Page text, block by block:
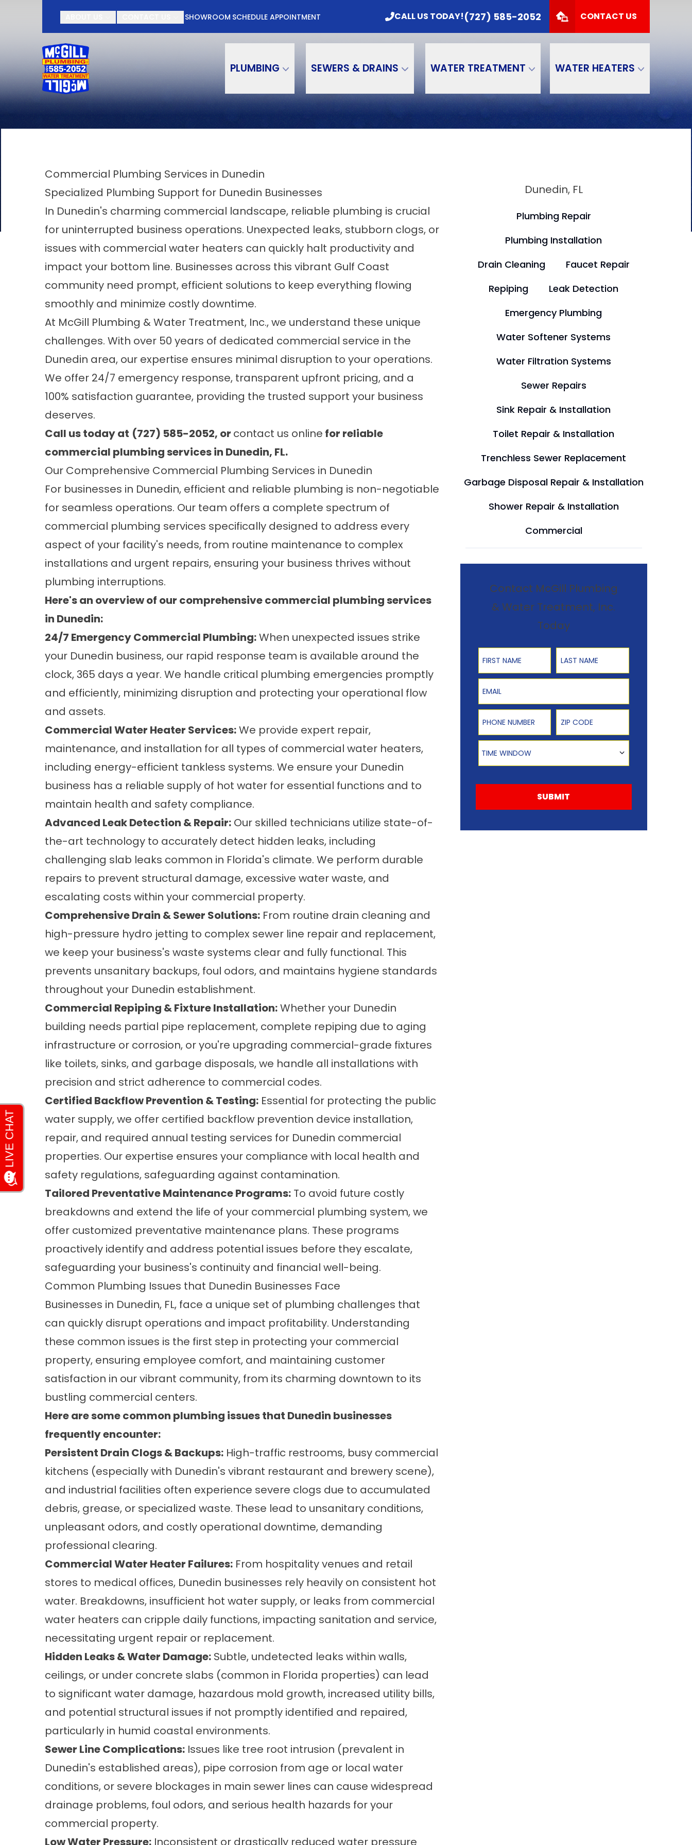
SHOWROOM SCHEDULE APPOINTMENT CALL US TODAY!(727) 585-2052 CONTACT US
PLUMBING SEWERS & DRAINS WATER TREATMENT WATER HEATERS
Contact McGill Plumbing & Water Treatment, Inc. Today CALL US TODAY! (727) 585-2052
First Name
Last Name
SUBMIT
Commercial Plumbing Services in Dunedin
Specialized Plumbing Support for Dunedin Businesses
In Dunedin's charming commercial landscape, reliable plumbing is crucial
for uninterrupted business operations. Unexpected leaks, stubborn clogs, or
issues with commercial water heaters can quickly halt productivity and
impact your bottom line. Businesses across this vibrant Gulf Coast
community need prompt, efficient solutions to keep everything flowing
smoothly and minimize costly downtime.
At McGill Plumbing & Water Treatment, Inc., we understand these unique
challenges. With over 50 years of dedicated commercial service in the
Dunedin area, our expertise ensures minimal disruption to your operations.
We offer 24/7 emergency response, transparent upfront pricing, and a
100% satisfaction guarantee, providing the trusted support your business
deserves.
Call us today at (727) 585-2052, or contact us online for reliable
commercial plumbing services in Dunedin, FL.
Our Comprehensive Commercial Plumbing Services in Dunedin
For businesses in Dunedin, efficient and reliable plumbing is non-negotiable
for seamless operations. Our team offers a complete spectrum of
commercial plumbing services specifically designed to address every
aspect of your facility's needs, from routine maintenance to complex
installations and urgent repairs, ensuring your business thrives without
plumbing interruptions.
Here's an overview of our comprehensive commercial plumbing services
in Dunedin:
24/7 Emergency Commercial Plumbing:When unexpected issues strike
your Dunedin business, our rapid response team is available around the
clock, 365 days a year. We handle critical plumbing emergencies promptly
and efficiently, minimizing disruption and protecting your operational flow
and assets.
Commercial Water Heater Services:We provide expert repair,
maintenance, and installation for all types of commercial water heaters,
including energy-efficient tankless systems. We ensure your Dunedin
business has a reliable supply of hot water for essential functions and to
maintain health and safety compliance.
Advanced Leak Detection & Repair: Our skilled technicians utilize state-of-
the-art technology to accurately detect hidden leaks, including
challenging slab leaks common in Florida's climate. We perform durable
repairs to prevent structural damage, excessive water waste, and
escalating costs within your commercial property.
Comprehensive Drain & Sewer Solutions: From routine drain cleaning and
high-pressure hydro jetting to complex sewer line repair and replacement,
we keep your business's waste systems clear and fully functional. This
prevents unsanitary backups, foul odors, and maintains hygiene standards
throughout your Dunedin establishment.
Commercial Repiping & Fixture Installation:Whether your Dunedin
building needs partial pipe replacement, complete repiping due to aging
infrastructure or corrosion, or you're upgrading commercial-grade fixtures
like toilets, sinks, and garbage disposals, we handle all installations with
precision and strict adherence to commercial codes.
Certified Backflow Prevention & Testing: Essential for protecting the public
water supply, we offer certified backflow prevention device installation,
repair, and required annual testing services for Dunedin commercial
properties. Our expertise ensures your compliance with local health and
safety regulations, safeguarding against contamination.
Tailored Preventative Maintenance Programs: To avoid future costly
breakdowns and extend the life of your commercial plumbing system, we
offer customized preventative maintenance plans. These programs
proactively identify and address potential issues before they escalate,
safeguarding your business's continuity and financial well-being.
Common Plumbing Issues that Dunedin Businesses Face
Businesses in Dunedin, FL, face a unique set of plumbing challenges that
can quickly disrupt operations and impact profitability. Understanding
these common issues is the first step in protecting your commercial
property, ensuring employee comfort, and maintaining customer
satisfaction in our vibrant community, from its charming downtown to its
bustling commercial centers.
Here are some common plumbing issues that Dunedin businesses
frequently encounter:
Persistent Drain Clogs & Backups: High-traffic restrooms, busy commercial
kitchens (especially with Dunedin's vibrant restaurant and brewery scene),
and industrial facilities often experience severe clogs due to accumulated
debris, grease, or specialized waste. These lead to unsanitary conditions,
unpleasant odors, and costly operational downtime, demanding
professional clearing.
Commercial Water Heater Failures: From hospitality venues and retail
stores to medical offices, Dunedin businesses rely heavily on consistent hot
water. Breakdowns, insufficient hot water supply, or leaks from commercial
water heaters can cripple daily functions, impacting sanitation and service,
necessitating urgent repair or replacement.
Hidden Leaks & Water Damage: Subtle, undetected leaks within walls,
ceilings, or under concrete slabs (common in Florida properties) can lead
to significant water damage, hazardous mold growth, increased utility bills,
and potential structural issues if not promptly identified and repaired,
particularly in humid coastal environments.
Sewer Line Complications: Issues like tree root intrusion (prevalent in
Dunedin's established areas), pipe corrosion from age or local water
conditions, or severe blockages in main sewer lines can cause widespread
drainage problems, foul odors, and serious health hazards for your
commercial property.
Low Water Pressure: Inconsistent or drastically reduced water pressure
Dunedin, FL
Plumbing Repair
Plumbing Installation
Drain Cleaning
Faucet Repair
Repiping
Leak Detection
Emergency Plumbing
Water Softener Systems
Water Filtration Systems
Sewer Repairs
Sink Repair & Installation
Toilet Repair & Installation
Trenchless Sewer Replacement
Garbage Disposal Repair & Installation
Shower Repair & Installation
Commercial
Contact McGill Plumbing
& Water Treatment, Inc.
Today
First Name Last Name
Email
Phone Number Zip Code
Time Window
TIME WINDOW
SUBMIT